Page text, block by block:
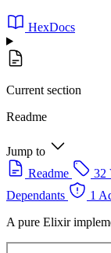
HexDocs
Current section
Readme
Jump to
Readme
32
Dependants
1
A pure Elixir